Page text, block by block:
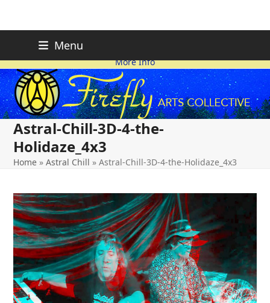
content
Menu
ON HOLD FOR 2026.
More Info
Astral-Chill-3D-4-the-
Holidaze_4x3
Home »Astral Chill »Astral-Chill-3D-4-the-Holidaze_4x3